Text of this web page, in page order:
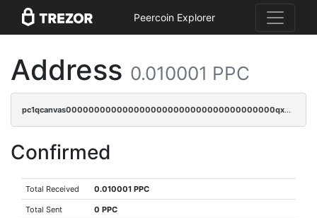
Peercoin Explorer
Address 0.010001 PPC
pc1qcanvas0000000000000000000000000000000000000qxdsqpuqqcyw40g
Confirmed
Total Received 0.010001 PPC
Total Sent 0 PPC